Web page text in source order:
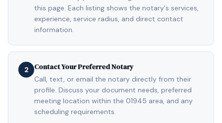
this page. Each listing shows the notary's services,
experience, service radius, and direct contact
information.
2 Contact Your Preferred Notary
Call, text, or email the notary directly from their
profile. Discuss your document needs, preferred
meeting location within the 01945 area, and any
scheduling requirements.